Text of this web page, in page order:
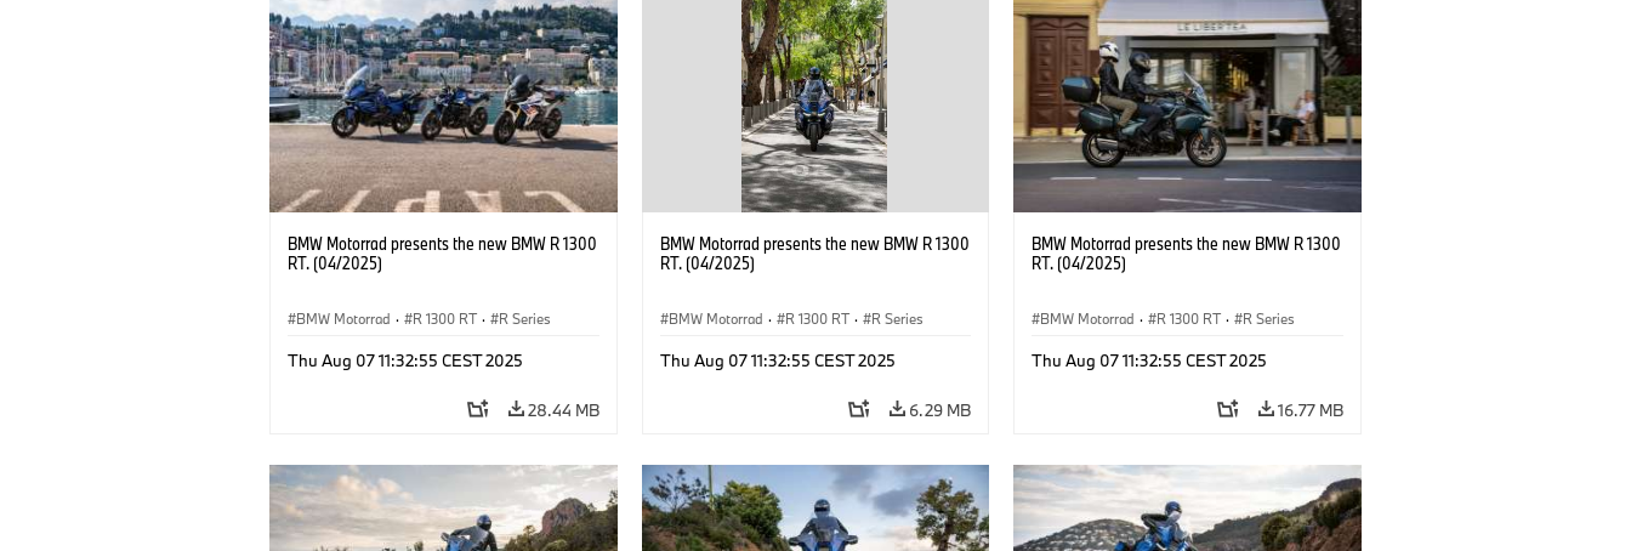
BMW Motorrad presents the new BMW R 1300
RT. (04/2025)
BMW Motorrad · R 1300 RT · R Series
Thu Aug 07 11:32:55 CEST 2025
28.44 MB
BMW Motorrad presents the new BMW R 1300
RT. (04/2025)
BMW Motorrad · R 1300 RT · R Series
Thu Aug 07 11:32:55 CEST 2025
6.29 MB
BMW Motorrad presents the new BMW R 1300
RT. (04/2025)
BMW Motorrad · R 1300 RT · R Series
Thu Aug 07 11:32:55 CEST 2025
16.77 MB